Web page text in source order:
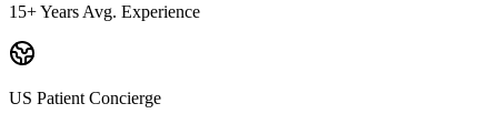
15+ Years Avg. Experience
US Patient Concierge